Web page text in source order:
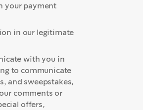
your payment
in our legitimate
with you in
to communicate
and sweepstakes,
comments or
offers,